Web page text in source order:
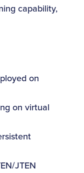
capability,
on
on virtual
JTEN